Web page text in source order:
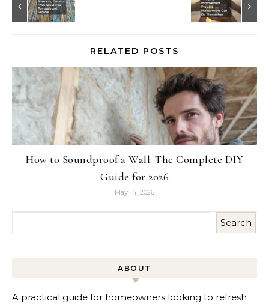
RELATED POSTS
How to Soundproof a Wall: The Complete DIY
Guide for 2026
May 14, 2026
Search
ABOUT
A practical guide for homeowners looking to refresh